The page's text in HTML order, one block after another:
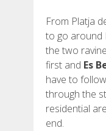
From Platja
to go around
the two
first and Es
have to
through the
residential
end.